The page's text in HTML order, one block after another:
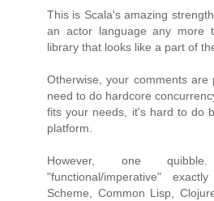
This is Scala's amazing
an actor language any
library that looks like a part of
Otherwise, your comments
need to do hardcore
fits your needs, it's hard to do
platform.
However, one
"functional/imperative"
Scheme, Common Lisp,